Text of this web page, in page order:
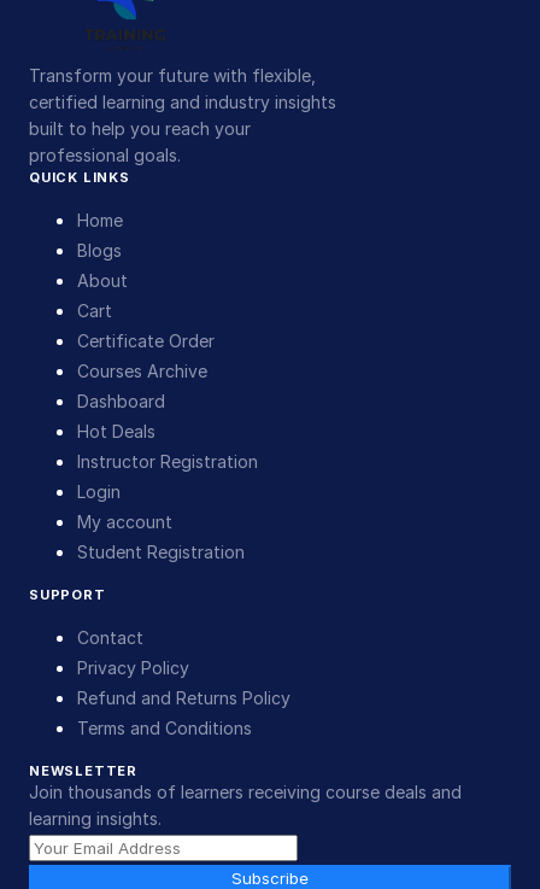
Transform your future with flexible,
certified learning and industry insights
built to help you reach your
professional goals.
QUICK LINKS
Home
Blogs
About
Cart
Certificate Order
Courses Archive
Dashboard
Hot Deals
Instructor Registration
Login
My account
Student Registration
SUPPORT
Contact
Privacy Policy
Refund and Returns Policy
Terms and Conditions
NEWSLETTER
Join thousands of learners receiving course deals and
learning insights.
Subscribe